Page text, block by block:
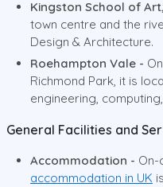
Kingston School of
town centre and the
Design & Architecture.
Roehampton Vale -
Richmond Park, it is
engineering,
General Facilities and
Accommodation - On-
accommodation in UK